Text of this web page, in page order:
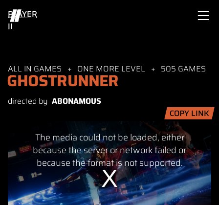
PLAYER
II
ALL IN GAMES ONE MORE LEVEL 505 GAMES
GHOSTRUNNER
directed by ABONAMOUS
COPY LINK
modal
The media could not be loaded, either
because the server or network failed or
because the format is not supported.